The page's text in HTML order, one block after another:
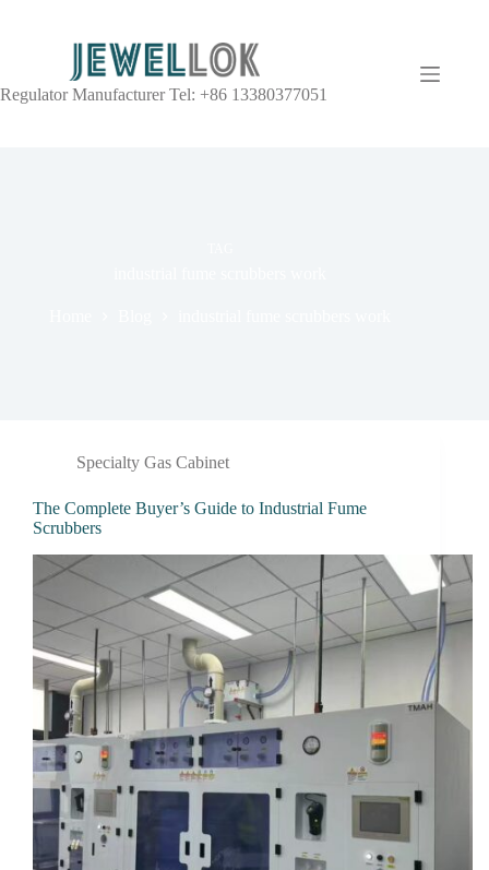
Regulator Manufacturer Tel: +86 13380377051
Specialty Gas Cabinet
The Complete Buyer’s Guide to Industrial Fume
Scrubbers